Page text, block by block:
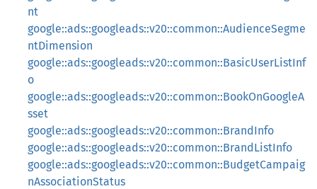
nt
google::ads::googleads::v20::common::AudienceSegme
ntDimension
google::ads::googleads::v20::common::BasicUserListInf
o
google::ads::googleads::v20::common::BookOnGoogleA
sset
google::ads::googleads::v20::common::BrandInfo
google::ads::googleads::v20::common::BrandListInfo
google::ads::googleads::v20::common::BudgetCampaig
nAssociationStatus